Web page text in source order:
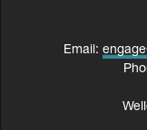
Email: